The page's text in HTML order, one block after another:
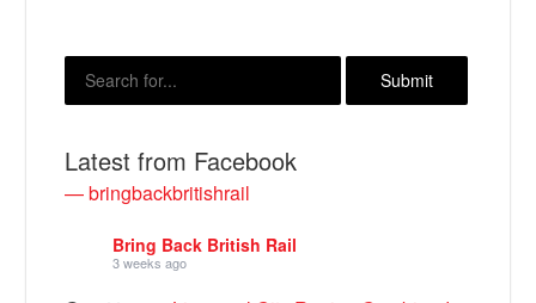
Latest from Facebook
— bringbackbritishrail
Bring Back British Rail
3 weeks ago